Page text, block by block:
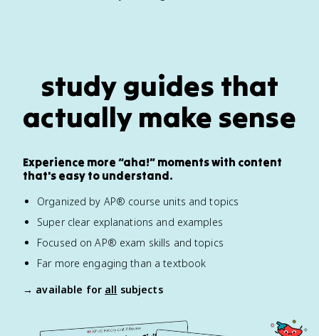
study guides that
actually make sense
Experience more “aha!” moments with content
that's easy to understand.
Organized by AP® course units and topics
Super clear explanations and examples
Focused on AP® exam skills and topics
Far more engaging than a textbook
→ available for all subjects